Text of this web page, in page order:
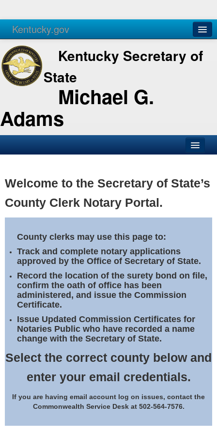
Kentucky.gov
Agencies Services
Kentucky Secretary of
State
Michael G.
Adams
Business
Elections
Notary Commissions
Welcome to the Secretary of State’s
County Clerk Notary Portal.
County clerks may use this page to:
Track and complete notary applications
approved by the Office of Secretary of State.
Record the location of the surety bond on file,
confirm the oath of office has been
administered, and issue the Commission
Certificate.
Issue Updated Commission Certificates for
Notaries Public who have recorded a name
change with the Secretary of State.
Select the correct county below and
enter your email credentials.
If you are having email account log on issues, contact the
Commonwealth Service Desk at 502-564-7576.